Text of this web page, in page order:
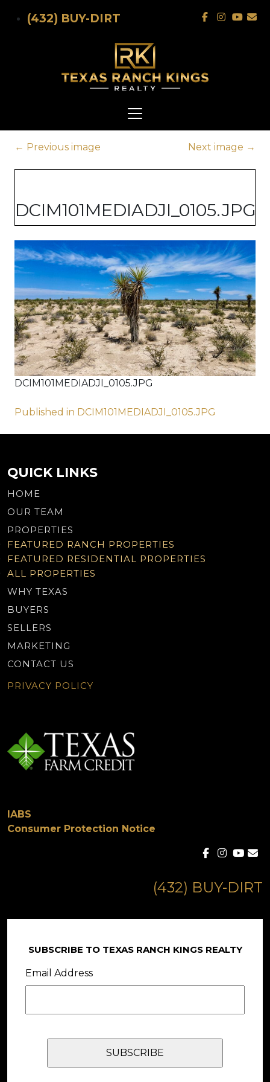
(432) BUY-DIRT
← Previous image Next image →
DCIM101MEDIADJI_0105.JPG
DCIM101MEDIADJI_0105.JPG
Post
navigation
Published in DCIM101MEDIADJI_0105.JPG
QUICK LINKS
HOME
OUR TEAM
PROPERTIES
FEATURED RANCH PROPERTIES
FEATURED RESIDENTIAL PROPERTIES
ALL PROPERTIES
WHY TEXAS
BUYERS
SELLERS
MARKETING
CONTACT US
PRIVACY POLICY
IABS
Consumer Protection Notice
(432) BUY-DIRT
SUBSCRIBE TO TEXAS RANCH KINGS REALTY
Email Address